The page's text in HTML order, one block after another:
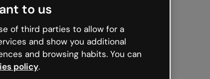
to us
of third parties to allow for a
and show you additional
and browsing habits. You can
policy.